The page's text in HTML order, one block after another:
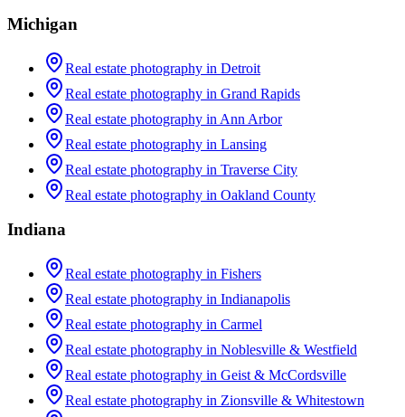
Michigan
Real estate photography in Detroit
Real estate photography in Grand Rapids
Real estate photography in Ann Arbor
Real estate photography in Lansing
Real estate photography in Traverse City
Real estate photography in Oakland County
Indiana
Real estate photography in Fishers
Real estate photography in Indianapolis
Real estate photography in Carmel
Real estate photography in Noblesville & Westfield
Real estate photography in Geist & McCordsville
Real estate photography in Zionsville & Whitestown